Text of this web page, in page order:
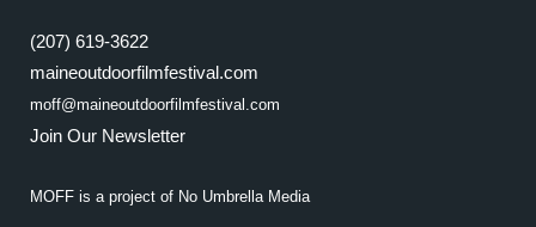
(207) 619-3622
maineoutdoorfilmfestival.com
moff@maineoutdoorfilmfestival.com
Join Our Newsletter
MOFF is a project of No Umbrella Media